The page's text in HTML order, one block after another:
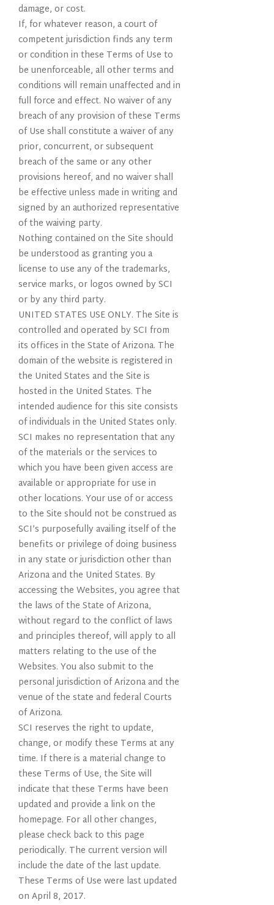
damage, or cost.
If, for whatever reason, a court of
competent jurisdiction finds any term
or condition in these Terms of Use to
be unenforceable, all other terms and
conditions will remain unaffected and in
full force and effect. No waiver of any
breach of any provision of these Terms
of Use shall constitute a waiver of any
prior, concurrent, or subsequent
breach of the same or any other
provisions hereof, and no waiver shall
be effective unless made in writing and
signed by an authorized representative
of the waiving party.
Nothing contained on the Site should
be understood as granting you a
license to use any of the trademarks,
service marks, or logos owned by SCI
or by any third party.
UNITED STATES USE ONLY. The Site is
controlled and operated by SCI from
its offices in the State of Arizona. The
domain of the website is registered in
the United States and the Site is
hosted in the United States. The
intended audience for this site consists
of individuals in the United States only.
SCI makes no representation that any
of the materials or the services to
which you have been given access are
available or appropriate for use in
other locations. Your use of or access
to the Site should not be construed as
SCI’s purposefully availing itself of the
benefits or privilege of doing business
in any state or jurisdiction other than
Arizona and the United States. By
accessing the Websites, you agree that
the laws of the State of Arizona,
without regard to the conflict of laws
and principles thereof, will apply to all
matters relating to the use of the
Websites. You also submit to the
personal jurisdiction of Arizona and the
venue of the state and federal Courts
of Arizona.
SCI reserves the right to update,
change, or modify these Terms at any
time. If there is a material change to
these Terms of Use, the Site will
indicate that these Terms have been
updated and provide a link on the
homepage. For all other changes,
please check back to this page
periodically. The current version will
include the date of the last update.
These Terms of Use were last updated
on April 8, 2017.